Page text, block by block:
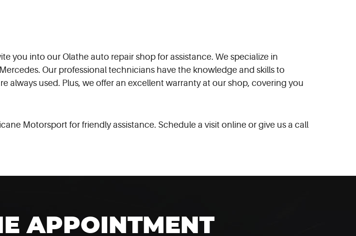
you into our Olathe auto repair shop for assistance. We specialize in
Our professional technicians have the knowledge and skills to
always used. Plus, we offer an excellent warranty at our shop, covering you
Motorsport for friendly assistance. Schedule a visit online or give us a call
APPOINTMENT